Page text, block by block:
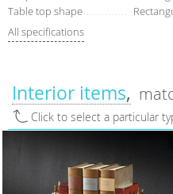
Table top shape
All specifications
Interior items
Click to select a particular